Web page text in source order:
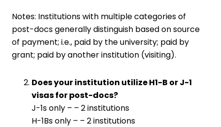
Notes: Institutions with multiple categories of
post-docs generally distinguish based on source
of payment; i.e., paid by the university; paid by
grant; paid by another institution (visiting).
Does your institution utilize H1-B or J-1
visas for post-docs?
J-1s only – – 2 institutions
H-1Bs only – – 2 institutions